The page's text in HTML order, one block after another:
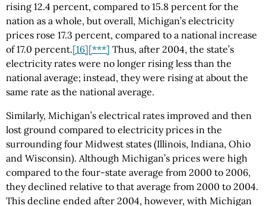
rising 12.4 percent, compared to 15.8 percent for the
nation as a whole, but overall, Michigan’s electricity
prices rose 17.3 percent, compared to a national increase
of 17.0 percent.[16][***] Thus, after 2004, the state’s
electricity rates were no longer rising less than the
national average; instead, they were rising at about the
same rate as the national average.
Similarly, Michigan’s electrical rates improved and then
lost ground compared to electricity prices in the
surrounding four Midwest states (Illinois, Indiana, Ohio
and Wisconsin). Although Michigan’s prices were high
compared to the four-state average from 2000 to 2006,
they declined relative to that average from 2000 to 2004.
This decline ended after 2004, however, with Michigan